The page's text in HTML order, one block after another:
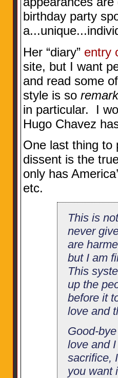
birthday party
Her “diary” entry
site, but I want
and read some
style is so
in particular. I
Hugo Chavez
One last thing to
dissent is the
only has
etc.
This is
never
are
but I am
This
up the
before it
love and
Good-
love and
sacrifice,
you want